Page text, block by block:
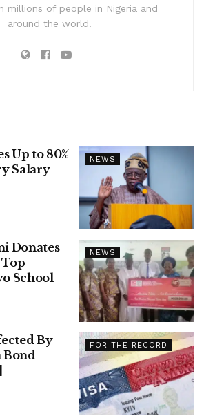
millions of people in Nigeria and
around the world.
NEWS
Up to 80%
Salary
NEWS
Donates
Top
School
FOR THE RECORD
By
Bond